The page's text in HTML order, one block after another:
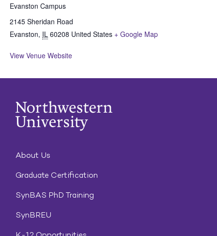
Evanston Campus
2145 Sheridan Road
Evanston, IL 60208 United States + Google Map
View Venue Website
About Us
Graduate Certification
SynBAS PhD Training
SynBREU